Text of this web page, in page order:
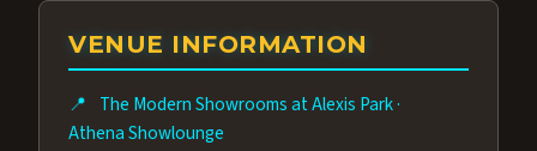
group of performers, a 4.9★ guest rating,
and tickets starting at $34.95 — often more
Many guests say our cast and sound quality
VENUE INFORMATION
📍 The Modern Showrooms at Alexis Park·
Athena Showlounge